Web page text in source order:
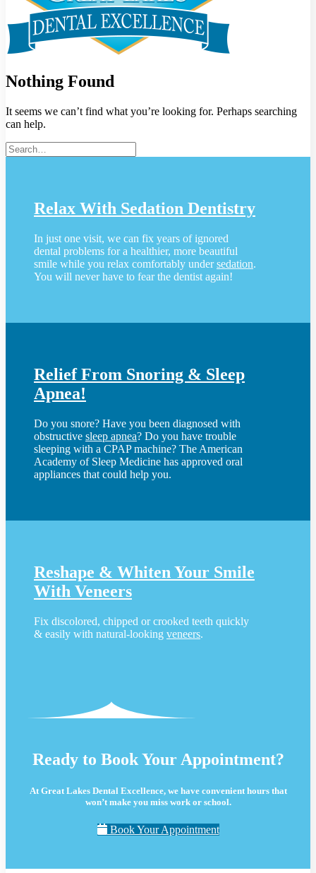
Nothing Found
It seems we can’t find what you’re looking for. Perhaps searching
can help.
Relax With Sedation Dentistry
In just one visit, we can fix years of ignored
dental problems for a healthier, more beautiful
smile while you relax comfortably undersedation.
You will never have to fear the dentist again!
Relief From Snoring & Sleep
Apnea!
Do you snore? Have you been diagnosed with
obstructive sleep apnea? Do you have trouble
sleeping with a CPAP machine? The American
Academy of Sleep Medicine has approved oral
appliances that could help you.
Reshape & Whiten Your Smile
With Veneers
Fix discolored, chipped or crooked teeth quickly
& easily with natural-looking veneers.
Ready to Book Your Appointment?
At Great Lakes Dental Excellence, we have convenient hours that
won’t make you miss work or school.
Book Your Appointment